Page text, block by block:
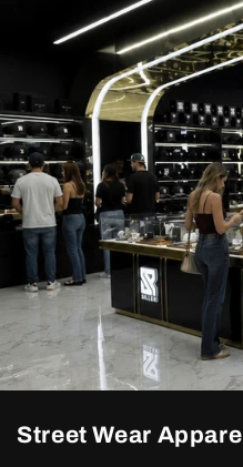
Street Wear Apparel